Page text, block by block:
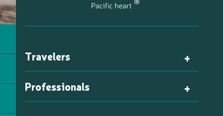
Travelers
Professionals